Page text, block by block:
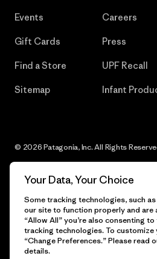
Events
Gift Cards
Find a Store
Sitemap
Careers
Press
UPF Recall
Infant
© 2026 Patagonia, Inc. All Rights
English
Your Data, Your Choice
Some tracking technologies, such
our site to function properly and are
“Allow All” you’re also consenting
tracking technologies. To
“Change Preferences.” Please read
details.